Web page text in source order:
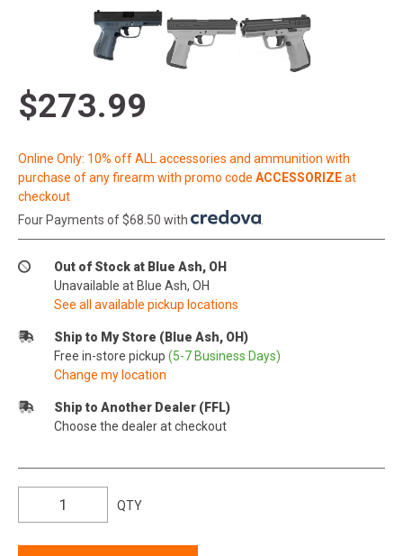
$273.99
Online Only: 10% off ALL accessories and ammunition with
purchase of any firearm with promo code ACCESSORIZEat
checkout
Four Payments of $68.50 with
Out of Stock at Blue Ash, OH
Unavailable at Blue Ash, OH
See all available pickup locations
Ship to My Store (Blue Ash, OH)
Free in-store pickup (5-7 Business Days)
Change my location
Ship to Another Dealer (FFL)
Choose the dealer at checkout
QTY